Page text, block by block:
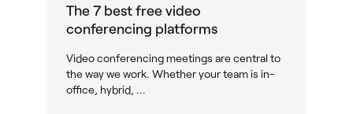
The 7 best free video
conferencing platforms
Video conferencing meetings are central to
the way we work. Whether your team is in-
office, hybrid, ...